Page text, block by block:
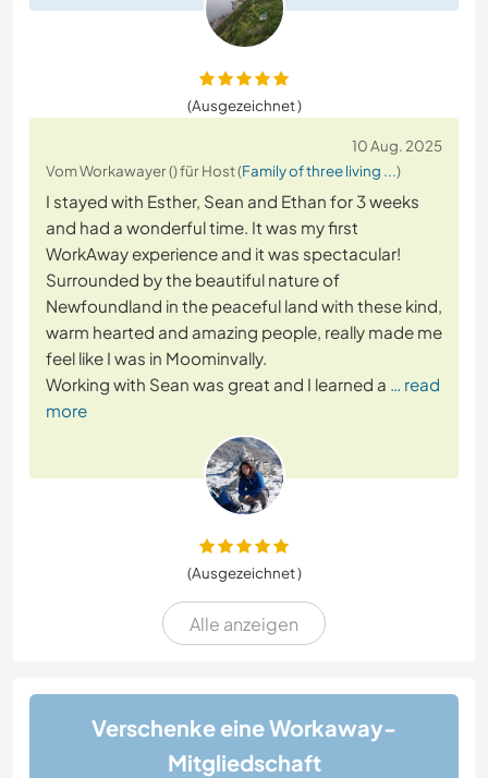
(Ausgezeichnet )
10 Aug. 2025
Vom Workawayer () für Host (Family of three living ...)
I stayed with Esther, Sean and Ethan for 3 weeks
and had a wonderful time. It was my first
WorkAway experience and it was spectacular!
Surrounded by the beautiful nature of
Newfoundland in the peaceful land with these kind,
warm hearted and amazing people, really made me
feel like I was in Moominvally.
Working with Sean was great and I learned a … read
more
(Ausgezeichnet )
Alle anzeigen
Verschenke eine Workaway-
Mitgliedschaft